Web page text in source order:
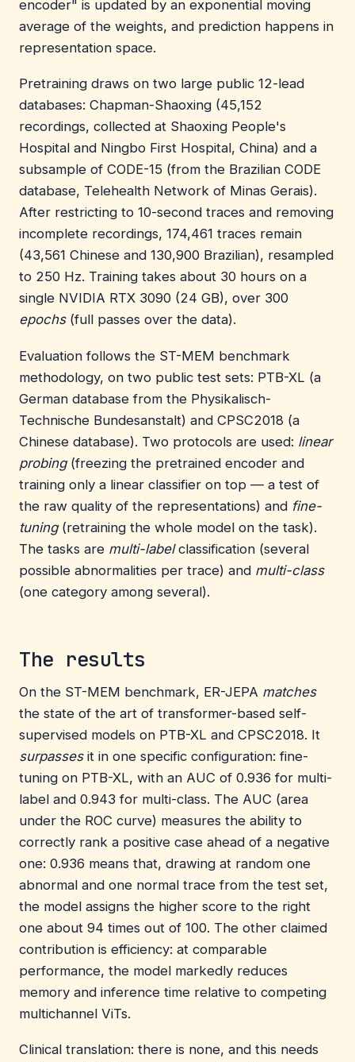
encoder" is updated by an exponential moving
average of the weights, and prediction happens in
representation space.
Pretraining draws on two large public 12-lead
databases: Chapman-Shaoxing (45,152
recordings, collected at Shaoxing People's
Hospital and Ningbo First Hospital, China) and a
subsample of CODE-15 (from the Brazilian CODE
database, Telehealth Network of Minas Gerais).
After restricting to 10-second traces and removing
incomplete recordings, 174,461 traces remain
(43,561 Chinese and 130,900 Brazilian), resampled
to 250 Hz. Training takes about 30 hours on a
single NVIDIA RTX 3090 (24 GB), over 300
epochs(full passes over the data).
Evaluation follows the ST-MEM benchmark
methodology, on two public test sets: PTB-XL (a
German database from the Physikalisch-
Technische Bundesanstalt) and CPSC2018 (a
Chinese database). Two protocols are used: linear
probing(freezing the pretrained encoder and
training only a linear classifier on top — a test of
the raw quality of the representations) and fine-
tuning(retraining the whole model on the task).
The tasks are multi-labelclassification (several
possible abnormalities per trace) and multi-class
(one category among several).
The results
On the ST-MEM benchmark, ER-JEPA matches
the state of the art of transformer-based self-
supervised models on PTB-XL and CPSC2018. It
surpassesit in one specific configuration: fine-
tuning on PTB-XL, with an AUC of 0.936 for multi-
label and 0.943 for multi-class. The AUC (area
under the ROC curve) measures the ability to
correctly rank a positive case ahead of a negative
one: 0.936 means that, drawing at random one
abnormal and one normal trace from the test set,
the model assigns the higher score to the right
one about 94 times out of 100. The other claimed
contribution is efficiency: at comparable
performance, the model markedly reduces
memory and inference time relative to competing
multichannel ViTs.
Clinical translation: there is none, and this needs